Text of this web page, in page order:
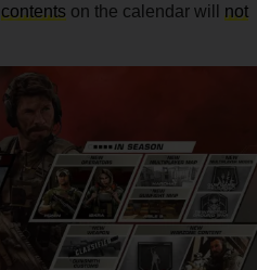
contents on the calendar will not